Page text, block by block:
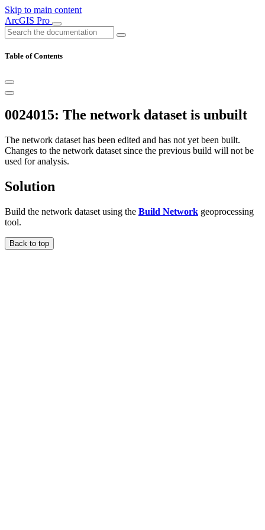
Skip to main content
ArcGIS Pro
Table of Contents
0024015: The network dataset is unbuilt
The network dataset has been edited and has not yet been built.
Changes to the network dataset since the previous build will not be
used for analysis.
Solution
Build the network dataset using the Build Network geoprocessing
tool.
Back to top